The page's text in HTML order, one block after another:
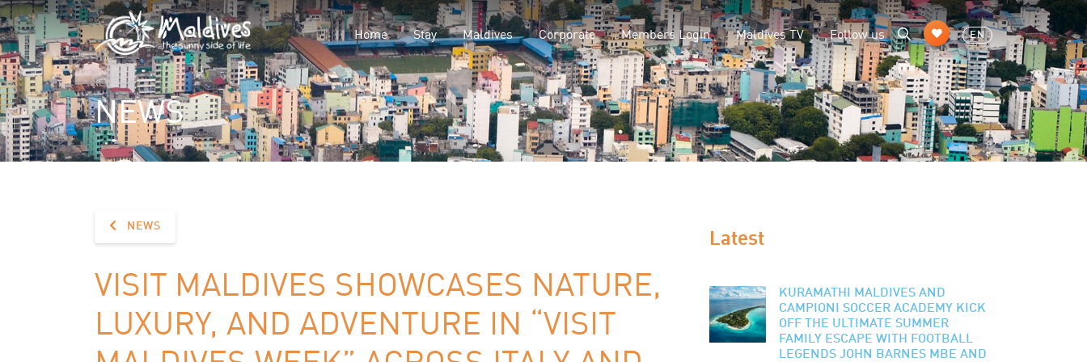
Home Stay Maldives Corporate Members Login Maldives TV Follow us EN
NEWS
NEWS
VISIT MALDIVES SHOWCASES NATURE,
LUXURY, AND ADVENTURE IN “VISIT
Latest
KURAMATHI MALDIVES AND
CAMPIONI SOCCER ACADEMY KICK
OFF THE ULTIMATE SUMMER
FAMILY ESCAPE WITH FOOTBALL
LEGENDS JOHN BARNES MBE AND